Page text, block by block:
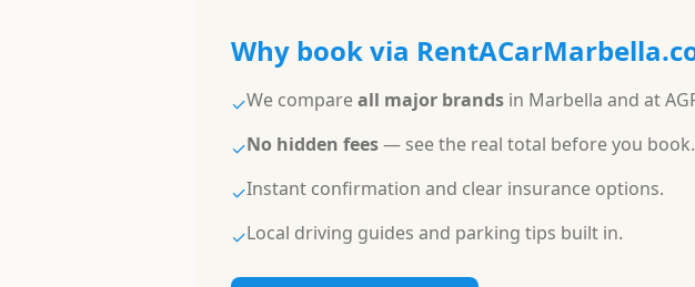
Why book via
✓We compareall major brands in Marbella and at
✓No hidden fees— see the real total before you book.
✓Instant confirmation and clear insurance options.
✓Local driving guides and parking tips built in.